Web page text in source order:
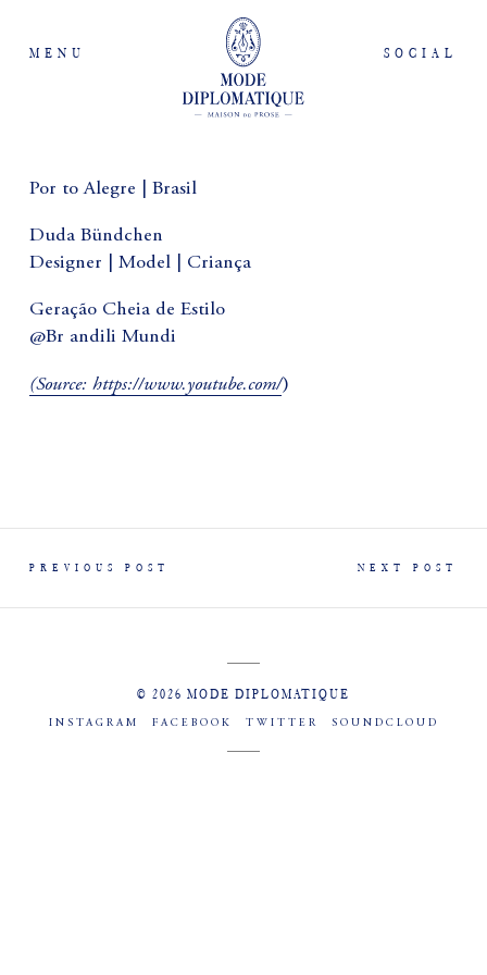
MENU SOCIAL
Por to Alegre | Brasil
Duda Bündchen
Designer | Model | Criança
Geração Cheia de Estilo
@Br andili Mundi
(Source: https://www.youtube.com/)
PREVIOUS POST NEXT POST
© 2026 MODE DIPLOMATIQUE
INSTAGRAM FACEBOOK TWITTER SOUNDCLOUD